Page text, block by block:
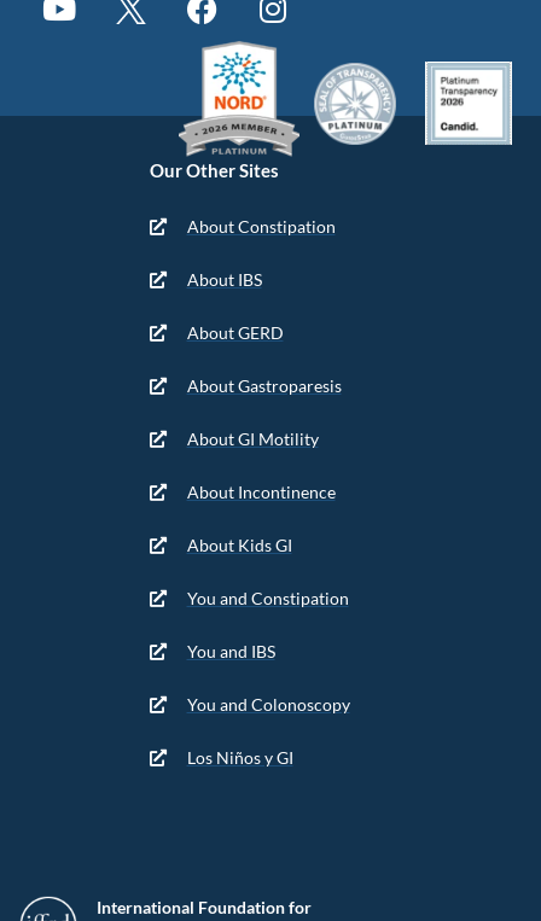
International Foundation for
Our Other Sites
About Constipation
About IBS
About GERD
About Gastroparesis
About GI Motility
About Incontinence
About Kids GI
You and Constipation
You and IBS
You and Colonoscopy
Los Niños y GI